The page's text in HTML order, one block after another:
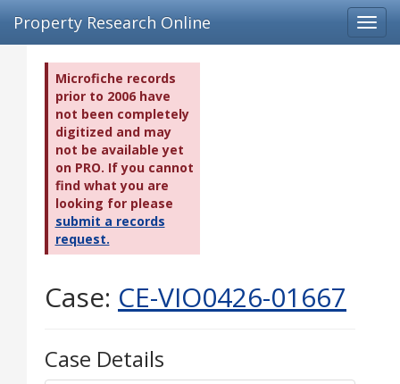
Property Research Online
Microfiche records
prior to 2006 have
not been completely
digitized and may
not be available yet
on PRO. If you cannot
find what you are
looking for please
submit a records
request.
Case: CE-VIO0426-01667
Case Details